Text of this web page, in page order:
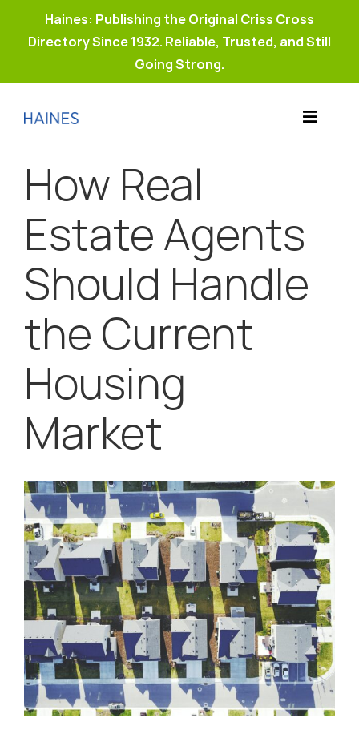
Haines: Publishing the Original Criss Cross
Directory Since 1932. Reliable, Trusted, and Still
Going Strong.
Toggle
Why Haines?
Resources
Buy Property Connect
How Real
Estate Agents
Should Handle
the Current
Housing
Market